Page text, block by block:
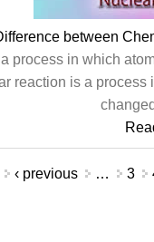
between
process in which
reaction is a
‹ previous … 3